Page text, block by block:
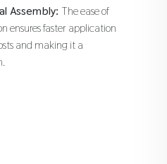
Assembly: The ease of
ensures faster application
and making it a